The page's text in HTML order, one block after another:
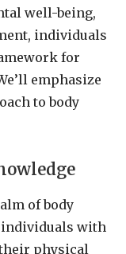
well-being,
individuals
for
emphasize
to body
of body
with
physical